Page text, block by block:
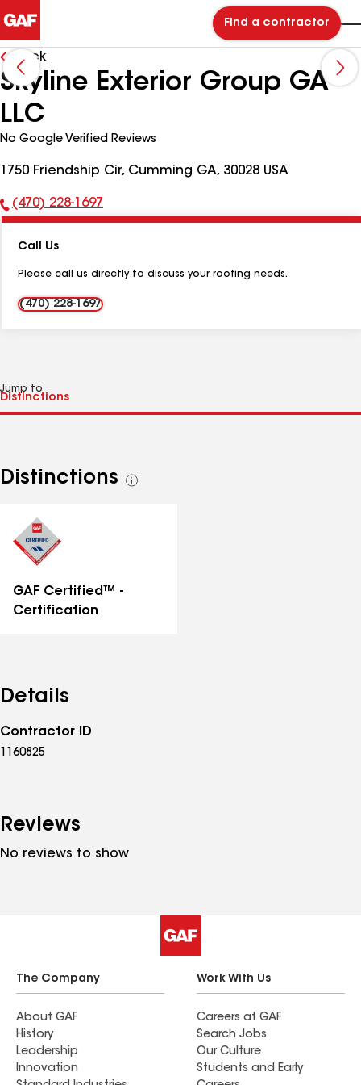
Find a contractor
Back
Skyline Exterior Group GA
LLC
No Google Verified Reviews
1750 Friendship Cir, Cumming GA, 30028 USA
Phone
(470) 228-1697
Call Us
Please call us directly to discuss your roofing needs.
(470) 228-1697
Jump to
Distinctions
See
GAF Certified™ -
Certification
Details
Contractor ID
1160825
Reviews
No reviews to show
The Company
About GAF
History
Leadership
Innovation
Work With Us
Careers at GAF
Search Jobs
Our Culture
Students and Early